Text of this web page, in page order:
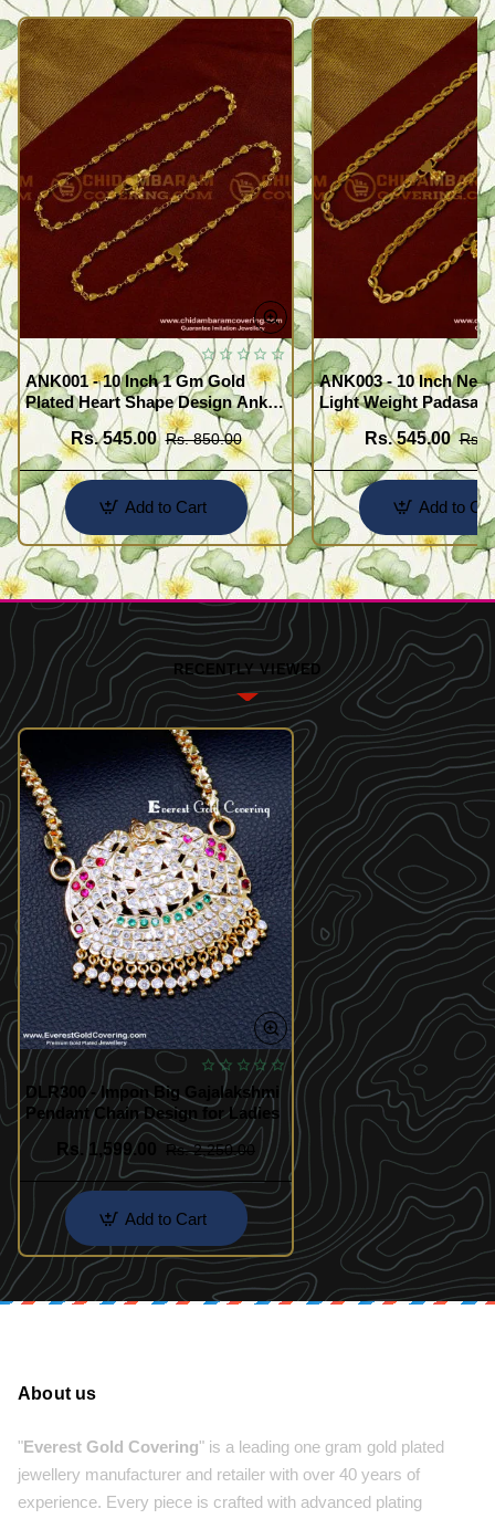
ANK001 - 10 Inch 1 Gm Gold
Plated Heart Shape Design Anklet
Kolusu Designs Online
Rs. 545.00 Rs. 850.00
Add to Cart
ANK003 - 10 Inch
Light Weight
Design Buy Online
Rs. 545.00 Rs.
Add to
RECENTLY VIEWED
DLR300 - Impon Big Gajalakshmi
Pendant Chain Design for Ladies
Rs. 1,599.00
Rs. 2,250.00
Add to Cart
About us
"Everest Gold Covering" is a leading one gram gold plated
jewellery manufacturer and retailer with over 40 years of
experience. Every piece is crafted with advanced plating